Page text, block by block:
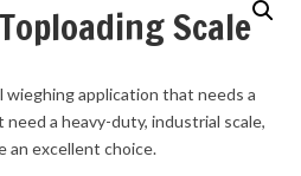
Scale
wieghing application that needs a
need a heavy-duty, industrial scale,
an excellent choice.